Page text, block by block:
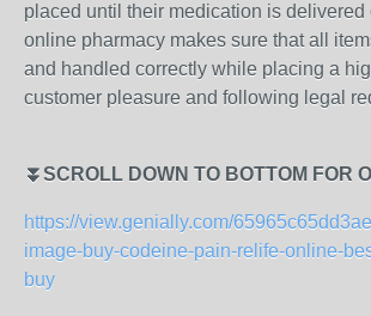
placed until their medication is delivered
online pharmacy makes sure that all
and handled correctly while placing a
customer pleasure and following legal
⏬SCROLL DOWN TO BOTTOM FOR
https://view.genially.com/
image-buy-codeine-pain-relife-online-
buy